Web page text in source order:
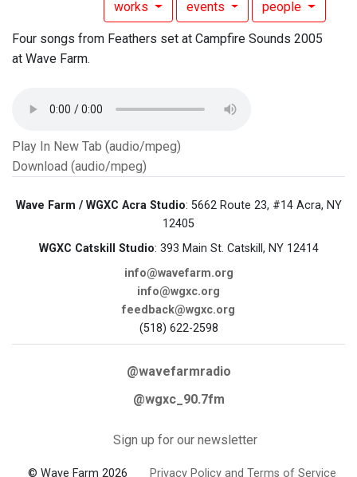
works events people
Four songs from Feathers set at Campfire Sounds 2005
at Wave Farm.
Play In New Tab (audio/mpeg)
Download (audio/mpeg)
Wave Farm / WGXC Acra Studio: 5662 Route 23, #14 Acra, NY
12405
WGXC Catskill Studio: 393 Main St. Catskill, NY 12414
info@wavefarm.org
info@wgxc.org
feedback@wgxc.org
(518) 622-2598
@wavefarmradio
@wgxc_90.7fm
Sign up for our newsletter
© Wave Farm 2026 Privacy Policy and Terms of Service